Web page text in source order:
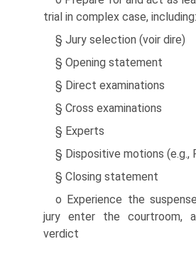
trial in complex case, including:
§ Jury selection (voir dire)
§ Opening statement
§ Direct examinations
§ Cross examinations
§ Experts
§ Dispositive motions (e.g.,
§ Closing statement
o Experience the
jury enter the courtroom,
verdict